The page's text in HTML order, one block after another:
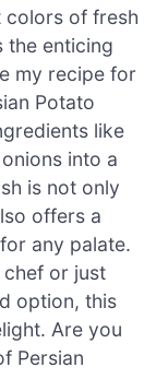
colors of fresh
the enticing
my recipe for
Potato
like
into a
is not only
offers a
any palate.
chef or just
option, this
Are you
Persian